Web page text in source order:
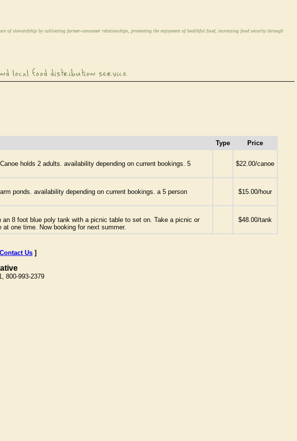
of stewardship by cultivating farmer-consumer relationships, promoting the enjoyment of healthful food, increasing food security through
Type Price
holds 2 adults. availability depending on current bookings. 5
- $22.00/canoe
ponds. availability depending on current bookings. a 5 person
- $15.00/hour
8 foot blue poly tank with a picnic table to set on. Take a picnic or
one time. Now booking for next summer.
- $48.00/tank
Contact Us ]
800-993-2379